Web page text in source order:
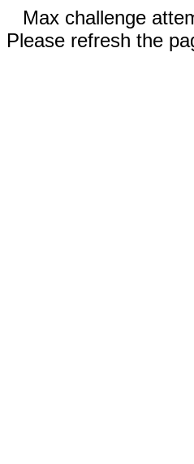
Max challenge
Please refresh the